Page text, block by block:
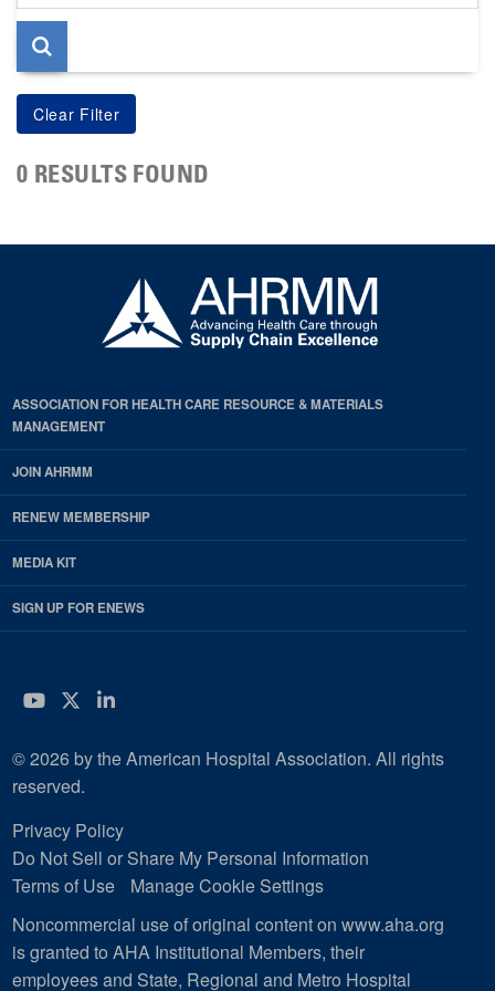
page
0 RESULTS FOUND
ASSOCIATION FOR HEALTH CARE RESOURCE & MATERIALS
MANAGEMENT
JOIN AHRMM
RENEW MEMBERSHIP
MEDIA KIT
SIGN UP FOR ENEWS
YouTube
Twitter
LinkedIn
© 2026 by the American Hospital Association. All rights
reserved.
Privacy Policy
Do Not Sell or Share My Personal Information
Terms of Use
Manage Cookie Settings
Noncommercial use of original content on www.aha.org
is granted to AHA Institutional Members, their
employees and State, Regional and Metro Hospital